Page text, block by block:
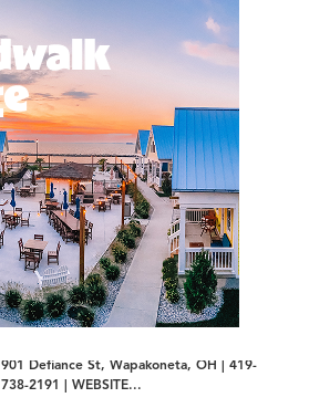
901 Defiance St, Wapakoneta, OH | 419-
738-2191 | WEBSITE...